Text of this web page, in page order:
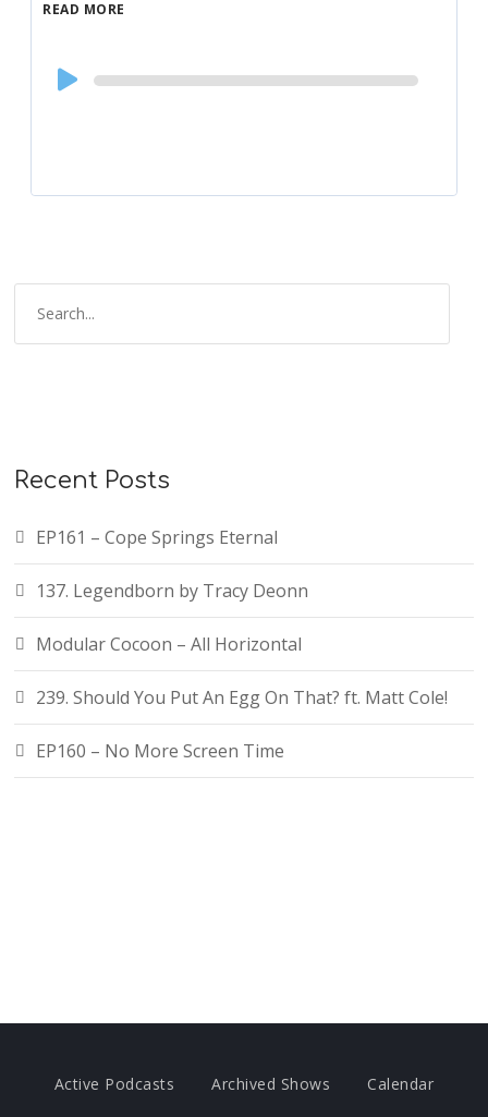
READ MORE
Audio
Player
Recent Posts
EP161 – Cope Springs Eternal
137. Legendborn by Tracy Deonn
Modular Cocoon – All Horizontal
239. Should You Put An Egg On That? ft. Matt Cole!
EP160 – No More Screen Time
Active Podcasts Archived Shows Calendar